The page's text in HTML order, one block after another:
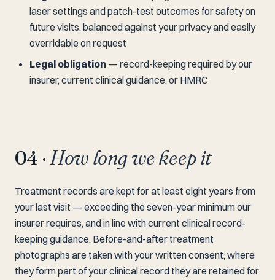
laser settings and patch-test outcomes for safety on
future visits, balanced against your privacy and easily
overridable on request
Legal obligation — record-keeping required by our
insurer, current clinical guidance, or HMRC
04 ·How long we keep it
Treatment records are kept for at least eight years from
your last visit — exceeding the seven-year minimum our
insurer requires, and in line with current clinical record-
keeping guidance. Before-and-after treatment
photographs are taken with your written consent; where
they form part of your clinical record they are retained for